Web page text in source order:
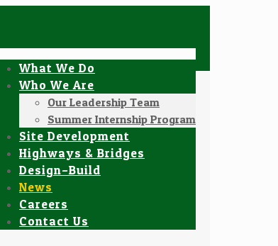
What We Do
Who We Are
Our Leadership Team
Summer Internship Program
Site Development
Highways & Bridges
Design–Build
News
Careers
Contact Us